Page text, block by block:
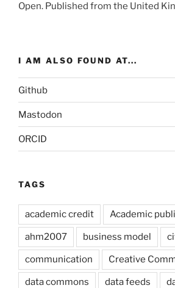
Open. Published from the United
I AM ALSO FOUND AT...
Github
Mastodon
ORCID
TAGS
academic credit Academic
ahm2007 business model
communication Creative
data commons data feeds